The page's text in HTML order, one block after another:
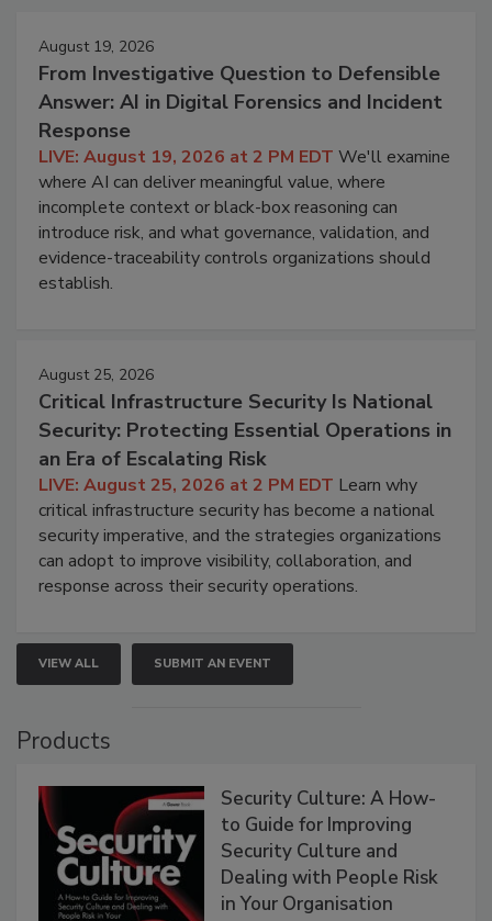
August 19, 2026
From Investigative Question to Defensible
Answer: AI in Digital Forensics and Incident
Response
LIVE: August 19, 2026 at 2 PM EDT We'll examine
where AI can deliver meaningful value, where
incomplete context or black-box reasoning can
introduce risk, and what governance, validation, and
evidence-traceability controls organizations should
establish.
August 25, 2026
Critical Infrastructure Security Is National
Security: Protecting Essential Operations in
an Era of Escalating Risk
LIVE: August 25, 2026 at 2 PM EDT Learn why
critical infrastructure security has become a national
security imperative, and the strategies organizations
can adopt to improve visibility, collaboration, and
response across their security operations.
VIEW ALL SUBMIT AN EVENT
Products
Security Culture: A How-
to Guide for Improving
Security Culture and
Dealing with People Risk
in Your Organisation